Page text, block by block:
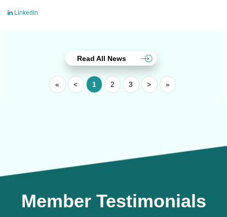
LinkedIn
Read All News
« < 1 2 3 > »
Member Testimonials